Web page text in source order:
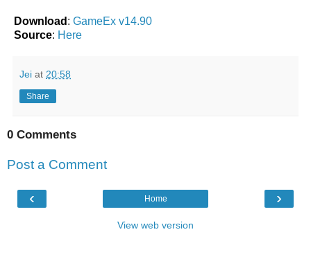
Download : GameEx v14.90
Source: Here
Jei at 20:58
Share
0 Comments
Post a Comment
‹ ›
Home
View web version